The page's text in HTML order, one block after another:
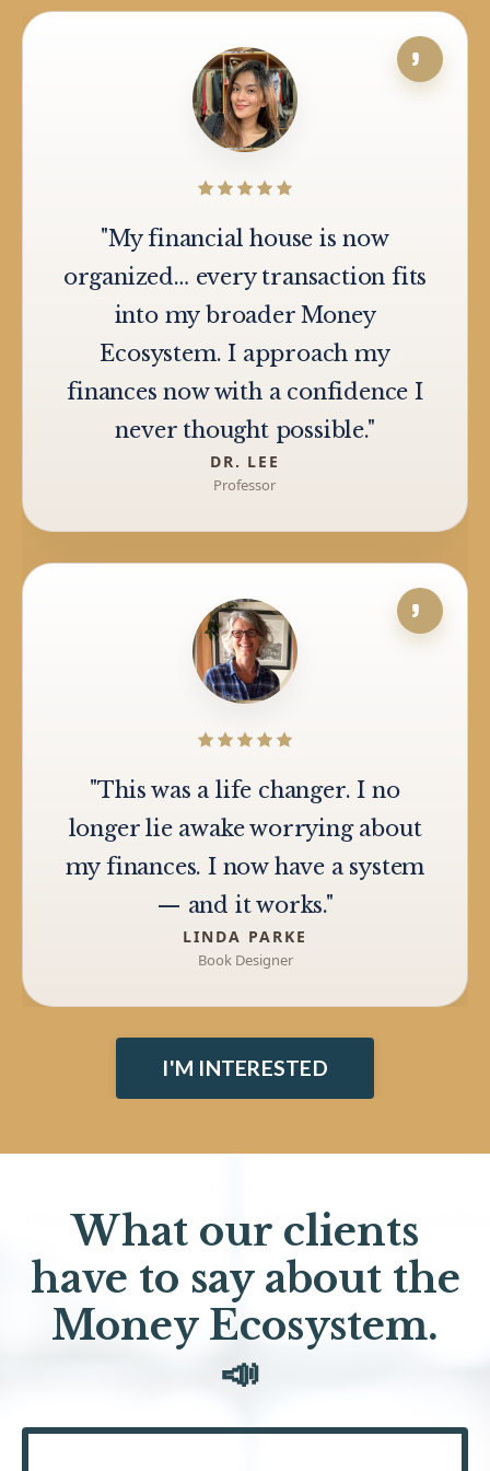
"My financial house is now
organized… every transaction fits
into my broader Money
Ecosystem. I approach my
finances now with a confidence I
never thought possible."
DR. LEE
Professor
"This was a life changer. I no
longer lie awake worrying about
my finances. I now have a system
— and it works."
LINDA PARKE
Book Designer
I'M INTERESTED
What our clients
have to say about the
Money Ecosystem.
📣